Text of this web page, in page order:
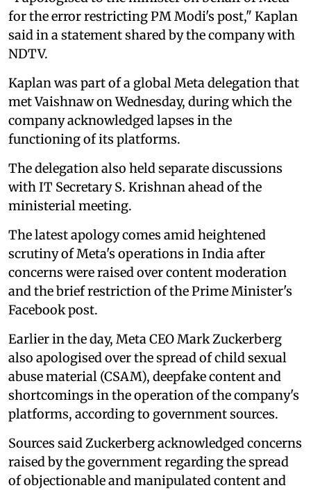
for the error restricting PM Modi's post," Kaplan
said in a statement shared by the company with
NDTV.
Kaplan was part of a global Meta delegation that
met Vaishnaw on Wednesday, during which the
company acknowledged lapses in the
functioning of its platforms.
The delegation also held separate discussions
with IT Secretary S. Krishnan ahead of the
ministerial meeting.
The latest apology comes amid heightened
scrutiny of Meta's operations in India after
concerns were raised over content moderation
and the brief restriction of the Prime Minister's
Facebook post.
Earlier in the day, Meta CEO Mark Zuckerberg
also apologised over the spread of child sexual
abuse material (CSAM), deepfake content and
shortcomings in the operation of the company's
platforms, according to government sources.
Sources said Zuckerberg acknowledged concerns
raised by the government regarding the spread
of objectionable and manipulated content and